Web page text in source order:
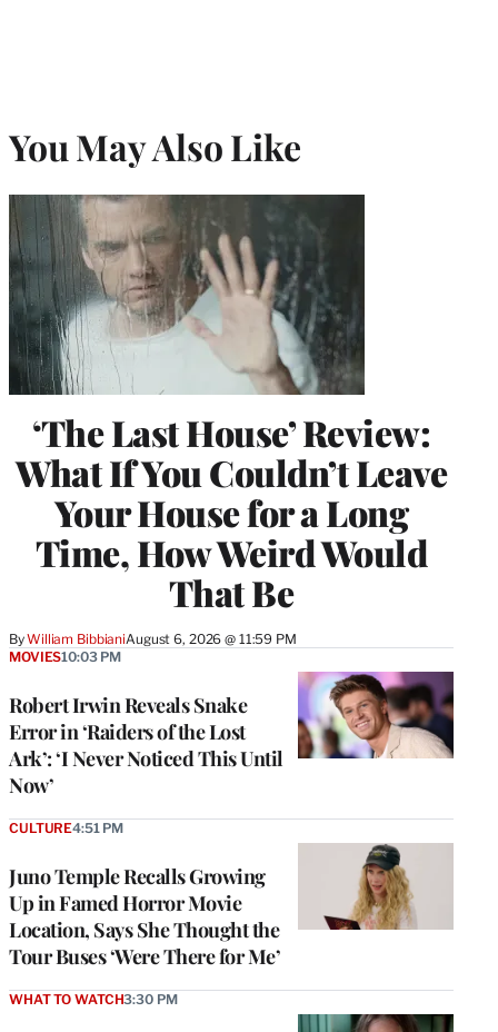
You May Also Like
‘The Last House’ Review:
What If You Couldn’t Leave
Your House for a Long
Time, How Weird Would
That Be
ByWilliam BibbianiAugust 6, 2026 @ 11:59 PM
Robert Irwin Reveals Snake
Error in ‘Raiders of the Lost
Ark’: ‘I Never Noticed This Until
Now’
MOVIES10:03 PM
Juno Temple Recalls Growing
Up in Famed Horror Movie
Location, Says She Thought the
Tour Buses ‘Were There for Me’
CULTURE4:51 PM
WHAT TO WATCH3:30 PM